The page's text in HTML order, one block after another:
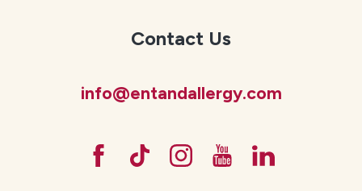
Contact Us
info@entandallergy.com